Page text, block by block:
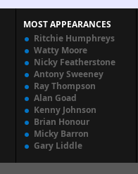
MOST APPEARANCES
Ritchie Humphreys
Watty Moore
Nicky Featherstone
Antony Sweeney
Ray Thompson
Alan Goad
Kenny Johnson
Brian Honour
Micky Barron
Gary Liddle